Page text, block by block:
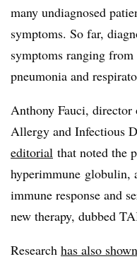
many undiagnosed
symptoms. So far,
symptoms ranging
pneumonia and
Anthony Fauci,
Allergy and Infectious
editorial that noted the
hyperimmune globulin​,
immune response and
new therapy, dubbed
Research has also shown